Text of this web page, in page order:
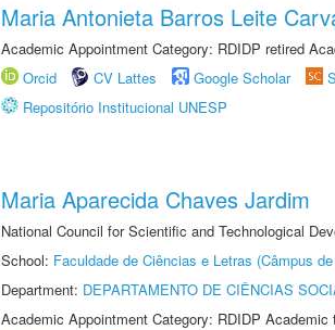
Maria Antonieta Barros Leite
Academic Appointment Category: RDIDP retired
Orcid
CV Lattes Google Scholar
Repositório Institucional UNESP
Maria Aparecida Chaves Jardim
National Council for Scientific and Technological
School: Faculdade de Ciências e Letras (Câmpus
Department: DEPARTAMENTO DE CIÊNCIAS
Academic Appointment Category: RDIDP Academic